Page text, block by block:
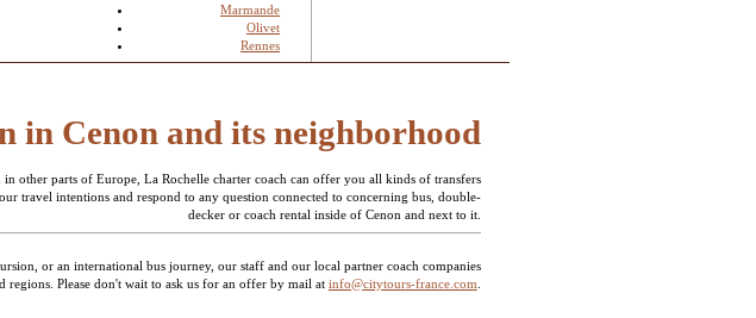
Marmande
Olivet
Rennes
in Cenon and its neighborhood
parts of Europe, La Rochelle charter coach can offer you all kinds of transfers
travel intentions and respond to any question connected to concerning bus, double-
decker or coach rental inside of Cenon and next to it.
or an international bus journey, our staff and our local partner coach companies
Please don't wait to ask us for an offer by mail at info@citytours-france.com.